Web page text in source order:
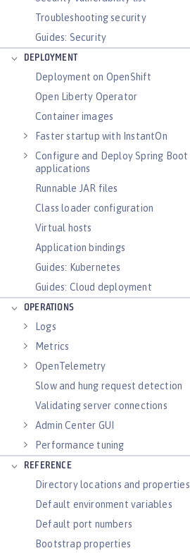
Troubleshooting security
Guides: Security
DEPLOYMENT
Deployment on OpenShift
Open Liberty Operator
Container images
Faster startup with InstantOn
Configure and Deploy Spring Boot
applications
Runnable JAR files
Class loader configuration
Virtual hosts
Application bindings
Guides: Kubernetes
Guides: Cloud deployment
OPERATIONS
Logs
Metrics
OpenTelemetry
Slow and hung request detection
Validating server connections
Admin Center GUI
Performance tuning
REFERENCE
Directory locations and properties
Default environment variables
Default port numbers
Bootstrap properties